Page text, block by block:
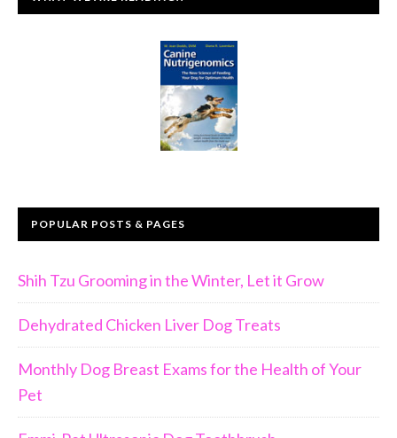
POPULAR POSTS & PAGES
Shih Tzu Grooming in the Winter, Let it Grow
Dehydrated Chicken Liver Dog Treats
Monthly Dog Breast Exams for the Health of Your
Pet